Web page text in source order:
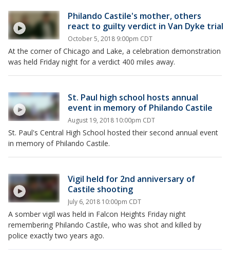
Philando Castile's mother, others
react to guilty verdict in Van Dyke trial
October 5, 2018 9:00pm CDT
At the corner of Chicago and Lake, a celebration demonstration
was held Friday night for a verdict 400 miles away.
St. Paul high school hosts annual
event in memory of Philando Castile
August 19, 2018 10:00pm CDT
St. Paul's Central High School hosted their second annual event
in memory of Philando Castile.
Vigil held for 2nd anniversary of
Castile shooting
July 6, 2018 10:00pm CDT
A somber vigil was held in Falcon Heights Friday night
remembering Philando Castile, who was shot and killed by
police exactly two years ago.